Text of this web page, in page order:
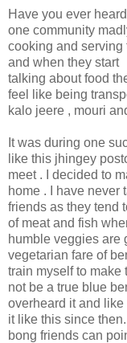
Have you ever
one community
cooking and serving
and when they start
talking about food
feel like being
kalo jeere , mouri
It was during one
like this jhingey
meet . I decided to
home . I have never
friends as they tend
of meat and fish
humble veggies are
vegetarian fare of
train myself to make
not be a true blue
overheard it and
it like this since
bong friends can